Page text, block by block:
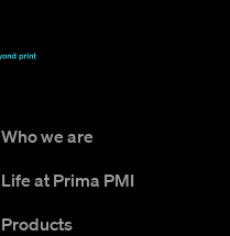
Who we are
Life at Prima PMI
Products